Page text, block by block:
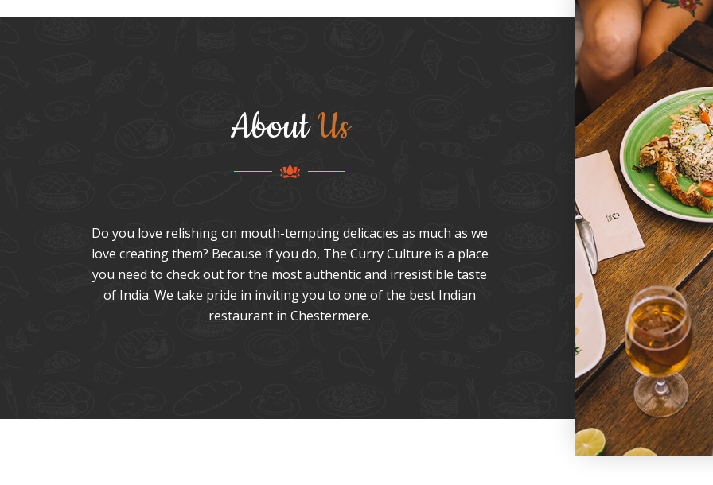
AboutUs
Do you love relishing on mouth-tempting delicacies as much as we
love creating them? Because if you do, The Curry Culture is a place
you need to check out for the most authentic and irresistible taste
of India. We take pride in inviting you to one of the best Indian
restaurant in Chestermere.